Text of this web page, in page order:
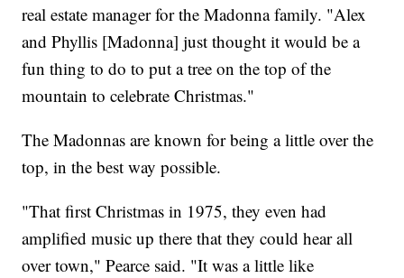
real estate manager for the Madonna family. "Alex
and Phyllis [Madonna] just thought it would be a
fun thing to do to put a tree on the top of the
mountain to celebrate Christmas."
The Madonnas are known for being a little over the
top, in the best way possible.
"That first Christmas in 1975, they even had
amplified music up there that they could hear all
over town," Pearce said. "It was a little like